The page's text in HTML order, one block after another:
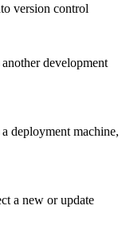
version control
development
deployment machine,
a new or update